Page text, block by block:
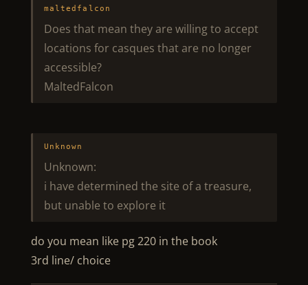
maltedfalcon
Does that mean they are willing to accept
locations for casques that are no longer
accessible?
MaltedFalcon
Unknown
Unknown:
i have determined the site of a treasure,
but unable to explore it
do you mean like pg 220 in the book
3rd line/ choice